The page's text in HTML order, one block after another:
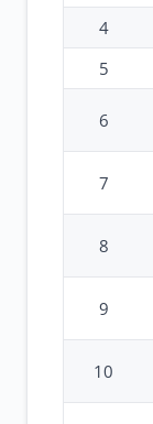
4
5
6
7
8
9
10